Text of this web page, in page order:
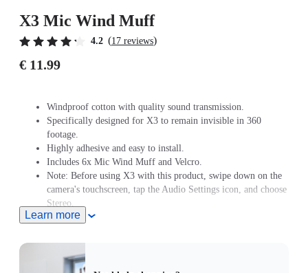
X3 Mic Wind Muff
4.2 (17 reviews)
€ 11.99
Windproof cotton with quality sound transmission.
Specifically designed for X3 to remain invisible in 360
footage.
Highly adhesive and easy to install.
Includes 6x Mic Wind Muff and Velcro.
Note: Before using X3 with this product, swipe down on the
camera's touchscreen, tap the Audio Settings icon, and choose
Stereo.
This product does not support use in conjunction with
Learn more